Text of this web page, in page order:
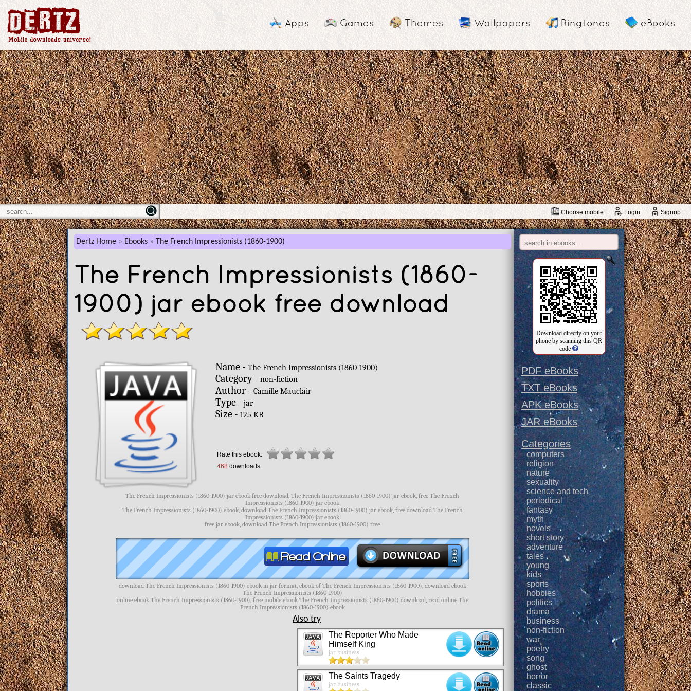
Apps Games Themes Wallpapers Ringtones eBooks
Choose mobile Login Signup
Dertz Home Ebooks The French Impressionists (1860-1900)
The French Impressionists (1860-
1900) jar ebook free download
Name - The French Impressionists (1860-1900)
Category - non-fiction
Author - Camille Mauclair
Type - jar
Size - 125 KB
Rate this ebook:
468 downloads
The French Impressionists (1860-1900) jar ebook free download, The French Impressionists (1860-1900) jar ebook, free The French
Impressionists (1860-1900) jar ebook
The French Impressionists (1860-1900) ebook, download The French Impressionists (1860-1900) jar ebook, free download The French
Impressionists (1860-1900) jar ebook
free jar ebook, download The French Impressionists (1860-1900) free
download The French Impressionists (1860-1900) ebook in jar format, ebook of The French Impressionists (1860-1900), download ebook
The French Impressionists (1860-1900)
online ebook The French Impressionists (1860-1900), free mobile ebook The French Impressionists (1860-1900) download, read online The
French Impressionists (1860-1900) ebook
Also try
The Reporter Who Made
Himself King
jar business
The Saints Tragedy
jar business
Download directly on your
phone by scanning this QR
code
PDF eBooks
TXT eBooks
APK eBooks
JAR eBooks
Categories
computers
religion
nature
sexuality
science and tech
periodical
fantasy
myth
novels
short story
adventure
tales
young
kids
sports
hobbies
politics
drama
business
non-fiction
war
poetry
song
ghost
horror
classic